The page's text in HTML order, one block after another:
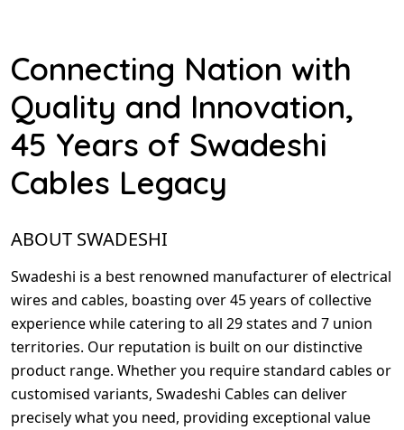
Connecting Nation with
Quality and Innovation,
45 Years of Swadeshi
Cables Legacy
ABOUT SWADESHI
Swadeshi is a best renowned manufacturer of electrical
wires and cables, boasting over 45 years of collective
experience while catering to all 29 states and 7 union
territories. Our reputation is built on our distinctive
product range. Whether you require standard cables or
customised variants, Swadeshi Cables can deliver
precisely what you need, providing exceptional value